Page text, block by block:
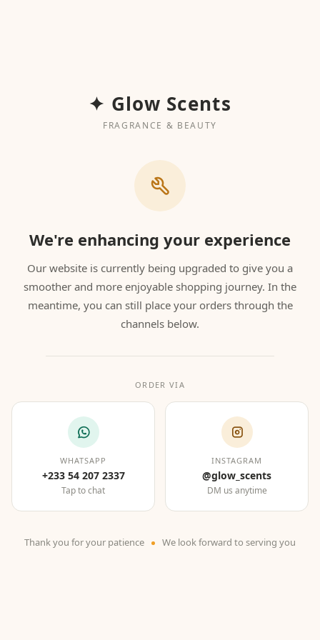
✦ Glow Scents
FRAGRANCE & BEAUTY
We're enhancing your experience
Our website is currently being upgraded to give you a
smoother and more enjoyable shopping journey. In the
meantime, you can still place your orders through the
channels below.
ORDER VIA
WHATSAPP
+233 54 207 2337
Tap to chat
INSTAGRAM
@glow_scents
DM us anytime
Thank you for your patience We look forward to serving you